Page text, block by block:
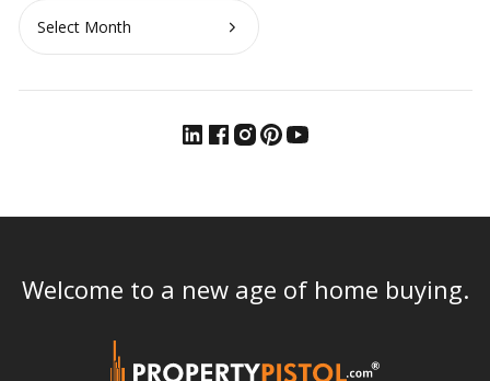
Archives
Welcome to a new age of home buying.